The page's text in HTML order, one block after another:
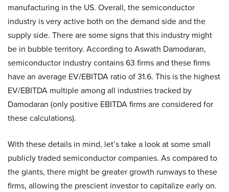
manufacturing in the US. Overall, the semiconductor
industry is very active both on the demand side and the
supply side. There are some signs that this industry might
be in bubble territory. According to Aswath Damodaran,
semiconductor industry contains 63 firms and these firms
have an average EV/EBITDA ratio of 31.6. This is the highest
EV/EBITDA multiple among all industries tracked by
Damodaran (only positive EBITDA firms are considered for
these calculations).
With these details in mind, let’s take a look at some small
publicly traded semiconductor companies. As compared to
the giants, there might be greater growth runways to these
firms, allowing the prescient investor to capitalize early on.